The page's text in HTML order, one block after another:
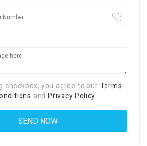
checkbox, you agree to our Terms
and Privacy Policy